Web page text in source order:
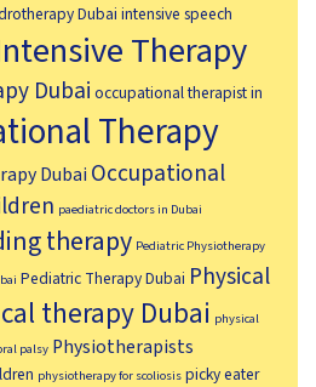
Dubai intensive speech
Therapy
Dubai occupational therapist in
Therapy
Dubai Occupational
paediatric doctors in Dubai
therapy Pediatric Physiotherapy
Pediatric Therapy Dubai Physical
therapy Dubai physical
palsy Physiotherapists
physiotherapy for scoliosis picky eater